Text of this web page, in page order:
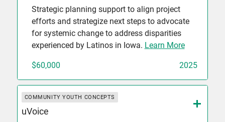
Strategic planning support to align project
efforts and strategize next steps to advocate
for systemic change to address disparities
experienced by Latinos in Iowa. Learn More
$60,000 2025
COMMUNITY YOUTH CONCEPTS
uVoice